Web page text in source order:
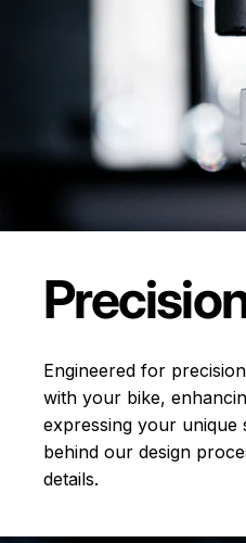
Engineered for
with your bike,
expressing your unique
behind our design
details.